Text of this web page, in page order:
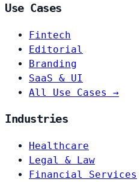
Use Cases
Fintech
Editorial
Branding
SaaS & UI
All Use Cases →
Industries
Healthcare
Legal & Law
Financial Services